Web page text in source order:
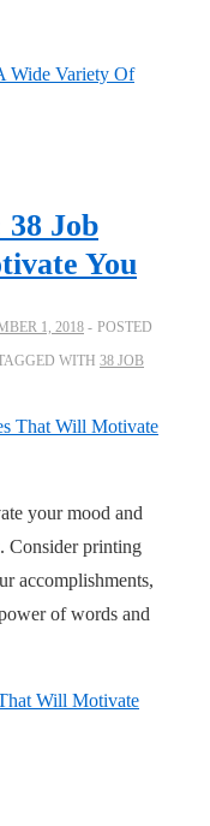
Wide Variety Of
Job
You
1, 2018
POSTED
WITH 38 JOB
your mood and
Consider printing
accomplishments,
of words and
Will Motivate